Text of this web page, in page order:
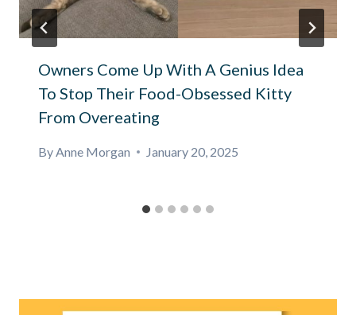
Owners Come Up With A Genius Idea
To Stop Their Food-Obsessed Kitty
From Overeating
ByAnne Morgan January 20, 2025